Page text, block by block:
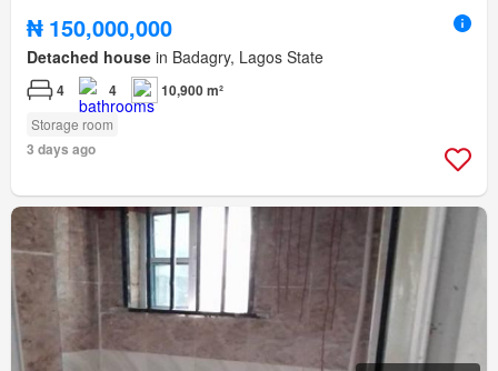
₦ 150,000,000
Detached house in Badagry, Lagos State
4 4 10,900 m²
Storage room
3 days ago